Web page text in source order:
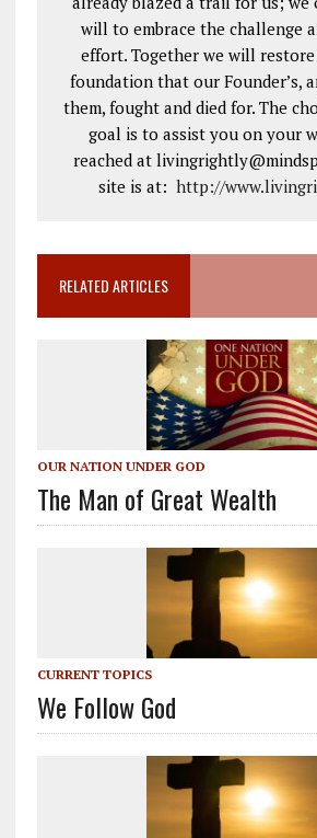
will to embrace the challenge
effort. Together we will
foundation that our Founder’s,
them, fought and died for. The
goal is to assist you on your
reached at
site is at:http://
RELATED ARTICLES
OUR NATION UNDER GOD
The Man of Great Wealth
CURRENT TOPICS
We Follow God